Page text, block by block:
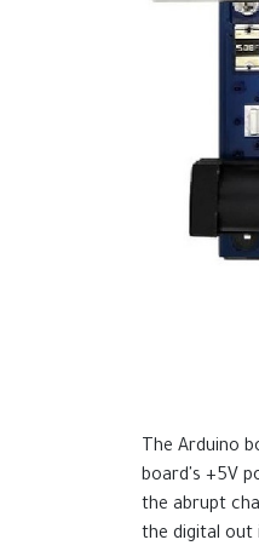
The Arduino
board's +5V
the abrupt
the digital out